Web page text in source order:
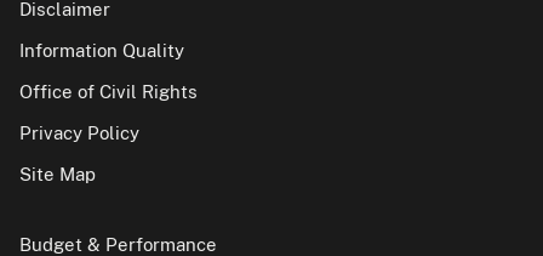
Disclaimer
Information Quality
Office of Civil Rights
Privacy Policy
Site Map
Budget & Performance